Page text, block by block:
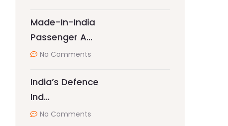
Made-In-India
Passenger A…
No Comments
India’s Defence
Ind…
No Comments